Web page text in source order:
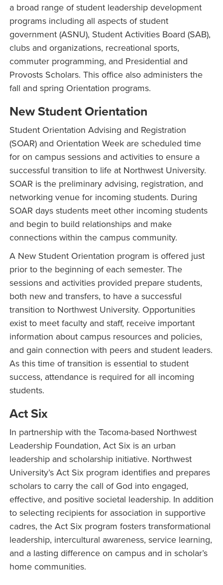
a broad range of student leadership development
programs including all aspects of student
government (ASNU), Student Activities Board (SAB),
clubs and organizations, recreational sports,
commuter programming, and Presidential and
Provosts Scholars. This office also administers the
fall and spring Orientation programs.
New Student Orientation
Student Orientation Advising and Registration
(SOAR) and Orientation Week are scheduled time
for on campus sessions and activities to ensure a
successful transition to life at Northwest University.
SOAR is the preliminary advising, registration, and
networking venue for incoming students. During
SOAR days students meet other incoming students
and begin to build relationships and make
connections within the campus community.
A New Student Orientation program is offered just
prior to the beginning of each semester. The
sessions and activities provided prepare students,
both new and transfers, to have a successful
transition to Northwest University. Opportunities
exist to meet faculty and staff, receive important
information about campus resources and policies,
and gain connection with peers and student leaders.
As this time of transition is essential to student
success, attendance is required for all incoming
students.
Act Six
In partnership with the Tacoma-based Northwest
Leadership Foundation, Act Six is an urban
leadership and scholarship initiative. Northwest
University’s Act Six program identifies and prepares
scholars to carry the call of God into engaged,
effective, and positive societal leadership. In addition
to selecting recipients for association in supportive
cadres, the Act Six program fosters transformational
leadership, intercultural awareness, service learning,
and a lasting difference on campus and in scholar’s
home communities.